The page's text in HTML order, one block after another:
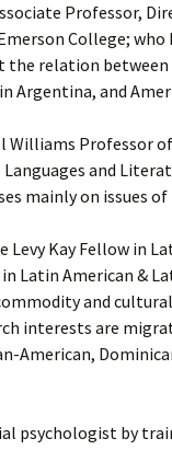
Professor,
College;
the relation
Argentina, and
Williams Professor
and
mainly on issues
Levy Kay Fellow in
Latin American &
and
interests are
American,
psychologist by